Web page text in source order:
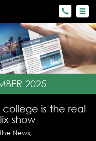
2025
college is the real
show
News,